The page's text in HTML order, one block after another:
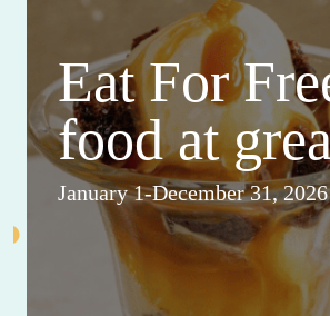
Eat For
food at
January 1-December 31, 2026